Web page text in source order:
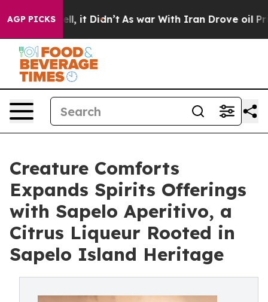
AGP PICKS
Well, it Didn’t As war With Iran Drove oil Prices
Creature Comforts
Expands Spirits Offerings
with Sapelo Aperitivo, a
Citrus Liqueur Rooted in
Sapelo Island Heritage